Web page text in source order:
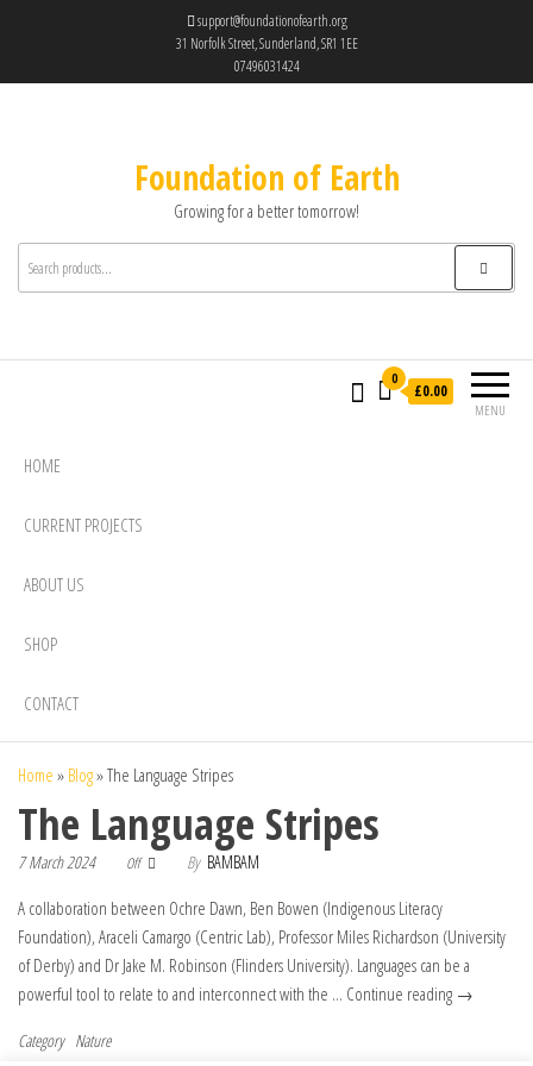
support@foundationofearth.org
31 Norfolk Street, Sunderland, SR1 1EE
07496031424
Foundation of Earth
Growing for a better tomorrow!
MENU
0
£0.00
HOME
CURRENT PROJECTS
ABOUT US
SHOP
CONTACT
Home » Blog»The Language Stripes
The Language Stripes
7 March 2024 Off By BAMBAM
A collaboration between Ochre Dawn, Ben Bowen (Indigenous Literacy
Foundation), Araceli Camargo (Centric Lab), Professor Miles Richardson (University
of Derby) and Dr Jake M. Robinson (Flinders University). Languages can be a
powerful tool to relate to and interconnect with the … Continue reading →
Category Nature